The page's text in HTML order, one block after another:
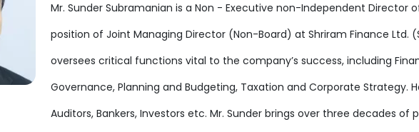
Mr. Sunder Subramanian is a Non - Executive non-Independent Director
position of Joint Managing Director (Non-Board) at Shriram Finance Ltd.
oversees critical functions vital to the company’s success, including
Governance, Planning and Budgeting, Taxation and Corporate Strategy.
Auditors, Bankers, Investors etc. Mr. Sunder brings over three decades